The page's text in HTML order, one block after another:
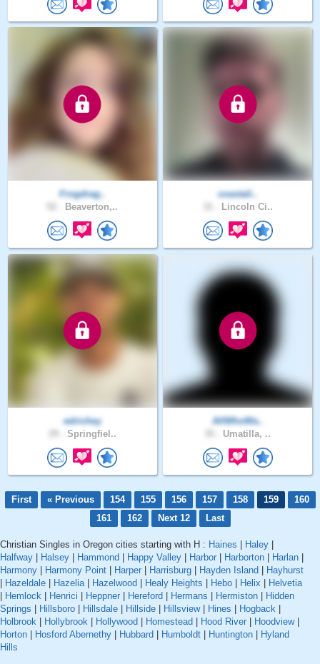
Frogdrag..
Beaverton,..
coastali..
Lincoln Ci..
edrichey
Springfiel..
AllWhoWa..
Umatilla, ..
First « Previous 154 155 156 157 158 159
160
161
162 Next 12 Last
Christian Singles in Oregon cities starting with H : Haines Haley
Halfway
Halsey Hammond Happy Valley Harbor Harborton Harlan
Harmony
Harmony Point Harper Harrisburg Hayden Island
Hayhurst
Hazeldale Hazelia| Hazelwood Healy Heights Hebo Helix
Helvetia
Hemlock Henrici Heppner Hereford Hermans Hermiston
Hidden
Springs
Hillsboro Hillsdale Hillside Hillsview| Hines Hogback
Holbrook
Hollybrook Hollywood Homestead Hood River Hoodview|
Horton
Hosford Abernethy Hubbard Humboldt Huntington
Hyland
Hills